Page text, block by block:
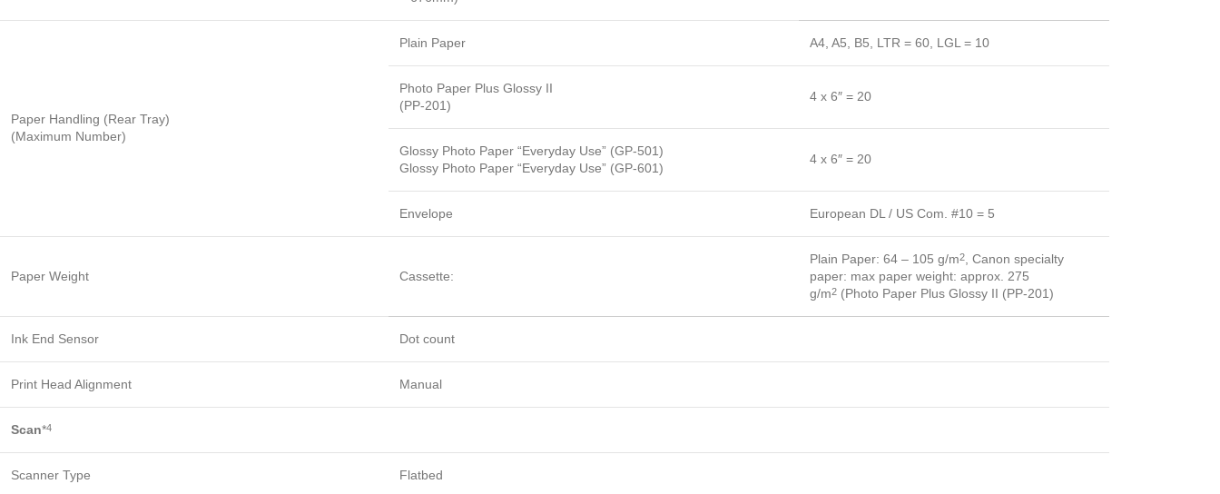
Paper Handling (Rear Tray)
(Maximum Number)
Plain Paper A4, A5, B5, LTR = 60, LGL = 10
Photo Paper Plus Glossy II
(PP-201)
4 x 6″ = 20
Glossy Photo Paper “Everyday Use” (GP-501)
Glossy Photo Paper “Everyday Use” (GP-601)
4 x 6″ = 20
Envelope European DL / US Com. #10 = 5
Paper Weight Cassette:
Plain Paper: 64 – 105 g/m2
, Canon specialty
paper: max paper weight: approx. 275
g/m2 (Photo Paper Plus Glossy II (PP-201)
Ink End Sensor Dot count
Print Head Alignment Manual
Scan*4
Scanner Type Flatbed